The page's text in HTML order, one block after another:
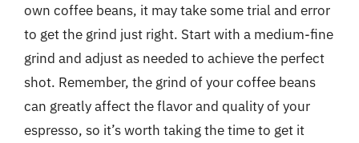
own coffee beans, it may take some trial and error
to get the grind just right. Start with a medium-fine
grind and adjust as needed to achieve the perfect
shot. Remember, the grind of your coffee beans
can greatly affect the flavor and quality of your
espresso, so it’s worth taking the time to get it